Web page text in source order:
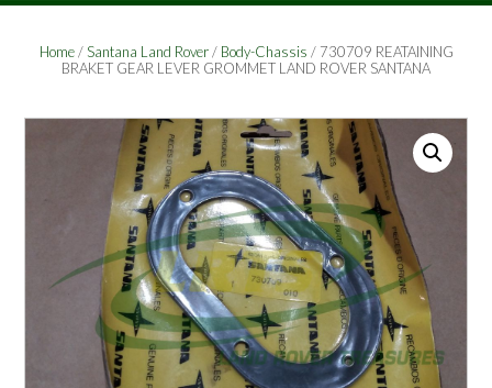
Home/Santana Land Rover/ Body-Chassis / 730709 REATAINING
BRAKET GEAR LEVER GROMMET LAND ROVER SANTANA